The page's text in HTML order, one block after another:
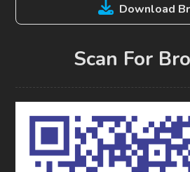
Download
Scan For